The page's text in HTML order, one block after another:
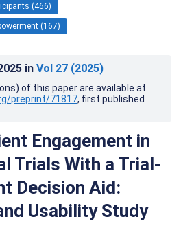
(466)
(167)
in Vol 27 (2025)
of this paper are available at
preprint/71817, first published
Engagement in
Trials With a Trial-
Decision Aid:
Usability Study